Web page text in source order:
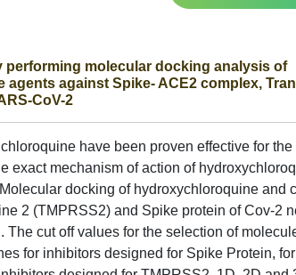
molecular docking analysis of
against Spike- ACE2 complex,
CoV-2
have been proven effective for
exact mechanism of action of
docking of hydroxychloroquine and
2 (TMPRSS2) and Spike protein of Cov-2
cut off values for the selection of
for inhibitors designed for Spike Protein,